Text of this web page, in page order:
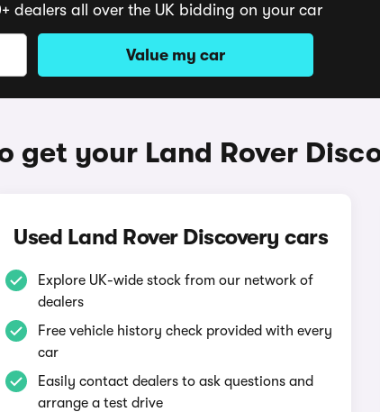
dealers all over the UK bidding on your car
Value my car
get your Land Rover
Used Land Rover Discovery cars
Explore UK-wide stock from our network of
dealers
Free vehicle history check provided with every
car
Easily contact dealers to ask questions and
arrange a test drive